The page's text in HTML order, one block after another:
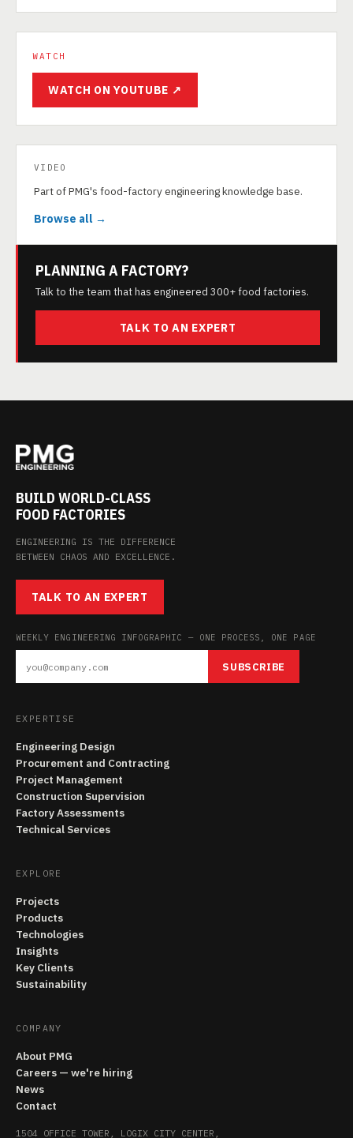
WATCH
WATCH ON YOUTUBE ↗
VIDEO
Part of PMG's food-factory engineering knowledge base.
Browse all →
PLANNING A FACTORY?
Talk to the team that has engineered 300+ food factories.
TALK TO AN EXPERT
BUILD WORLD-CLASS
FOOD FACTORIES
ENGINEERING IS THE DIFFERENCE
BETWEEN CHAOS AND EXCELLENCE.
TALK TO AN EXPERT
WEEKLY ENGINEERING INFOGRAPHIC — ONE PROCESS, ONE PAGE
SUBSCRIBE
EXPERTISE
Engineering Design
Procurement and Contracting
Project Management
Construction Supervision
Factory Assessments
Technical Services
EXPLORE
Projects
Products
Technologies
Insights
Key Clients
Sustainability
COMPANY
About PMG
Careers — we're hiring
News
Contact
1504 OFFICE TOWER, LOGIX CITY CENTER,